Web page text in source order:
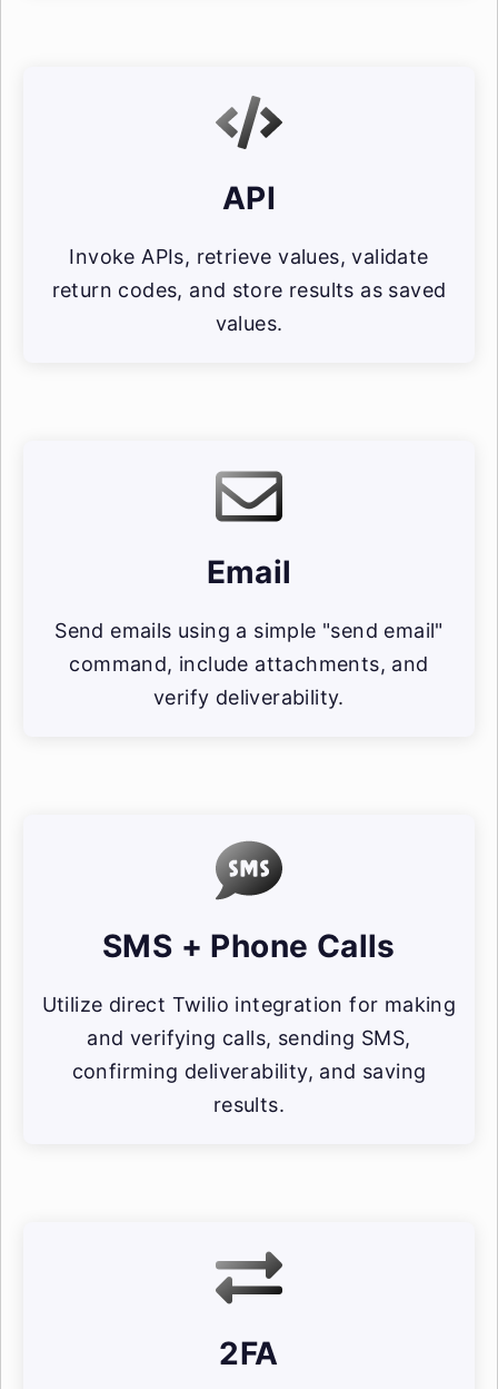
API
Invoke APIs, retrieve values, validate
return codes, and store results as saved
values.
Email
Send emails using a simple "send email"
command, include attachments, and
verify deliverability.
SMS + Phone Calls
Utilize direct Twilio integration for making
and verifying calls, sending SMS,
confirming deliverability, and saving
results.
2FA